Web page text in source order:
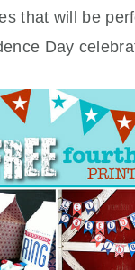
that will be
Day